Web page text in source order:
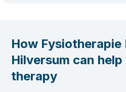
How Fysiotherapie
Hilversum can
therapy